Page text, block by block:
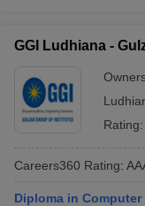
GGI Ludhiana -
Rating:
Careers360 Rating:
Diploma in